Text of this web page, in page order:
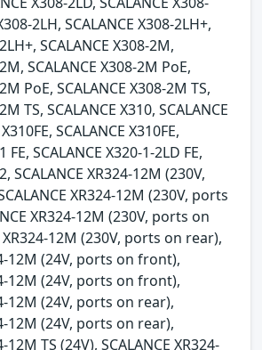
2LH, SCALANCE X308-2LH+,
SCALANCE X308-2M,
SCALANCE X308-2M PoE,
PoE, SCALANCE X308-2M TS,
TS, SCALANCE X310, SCALANCE
SCALANCE X310FE,
FE, SCALANCE X320-1-2LD FE,
SCALANCE XR324-12M (230V,
XR324-12M (230V, ports
XR324-12M (230V, ports on
XR324-12M (230V, ports on rear),
12M (24V, ports on front),
12M (24V, ports on front),
12M (24V, ports on rear),
12M (24V, ports on rear),
12M TS (24V), SCALANCE XR324-